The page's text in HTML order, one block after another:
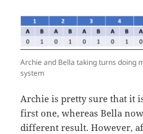
Archie and Bella taking turns doing
system
Archie is pretty sure that it
first one, whereas Bella
different result. However,